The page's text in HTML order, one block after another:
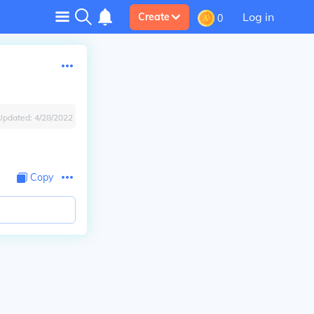
Create 0 Log in
4/28/2022
Copy